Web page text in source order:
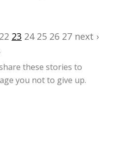
these stories to
you not to give up.
22 23 24 25 26 27 next ›